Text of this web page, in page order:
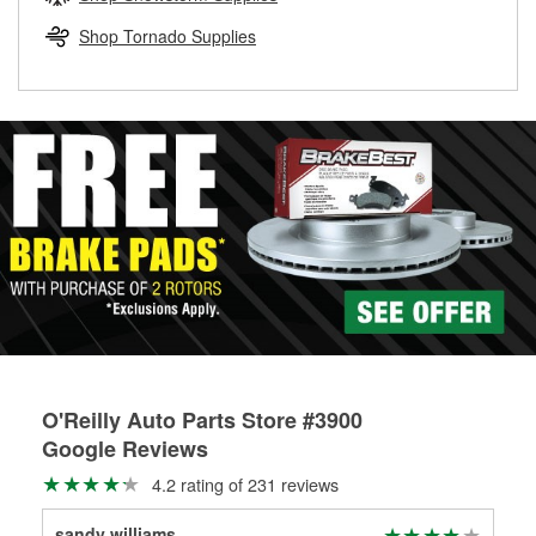
replacement brake parts for your repair.
Shop Tornado Supplies
O'Reilly Auto Parts Store #3900
Google Reviews
4.2 rating of 231 reviews